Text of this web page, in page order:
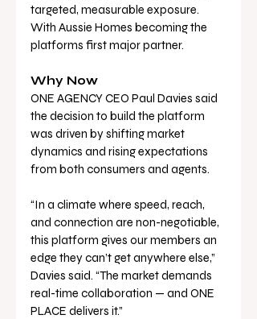
targeted, measurable exposure.
With Aussie Homes becoming the
platforms first major partner.
Why Now
ONE AGENCY CEO Paul Davies said
the decision to build the platform
was driven by shifting market
dynamics and rising expectations
from both consumers and agents.
“In a climate where speed, reach,
and connection are non-negotiable,
this platform gives our members an
edge they can’t get anywhere else,”
Davies said. “The market demands
real-time collaboration — and ONE
PLACE delivers it.”